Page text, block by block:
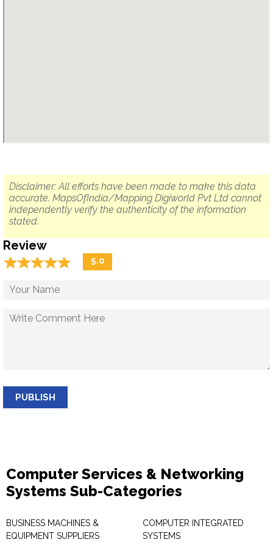
Disclaimer: All efforts have been made to make this data
accurate. MapsOfIndia/Mapping Digiworld Pvt Ltd cannot
independently verify the authenticity of the information
stated.
Review
☆☆☆☆☆
★★★★★ 5.0
PUBLISH
Computer Services & Networking
Systems Sub-Categories
BUSINESS MACHINES &
EQUIPMENT SUPPLIERS
COMPUTER INTEGRATED
SYSTEMS